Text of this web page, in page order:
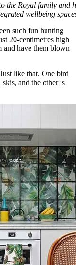
the Royal family and
wellbeing
such fun hunting
20-centimetres high
and have them blown
like that. One bird
and the other is